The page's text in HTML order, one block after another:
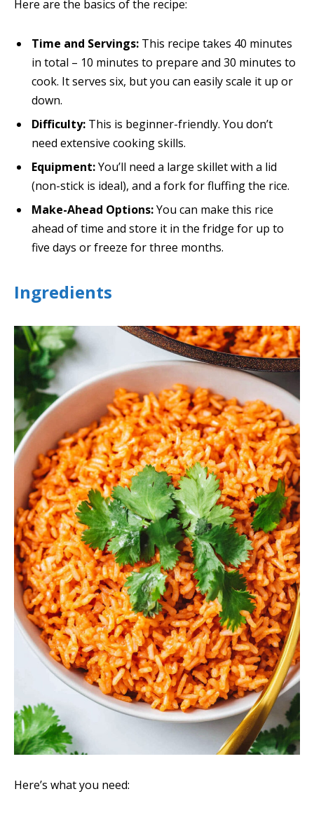
Here are the basics of the recipe:
Time and Servings: This recipe takes 40 minutes
in total – 10 minutes to prepare and 30 minutes to
cook. It serves six, but you can easily scale it up or
down.
Difficulty: This is beginner-friendly. You don’t
need extensive cooking skills.
Equipment:You’ll need a large skillet with a lid
(non-stick is ideal), and a fork for fluffing the rice.
Make-Ahead Options:You can make this rice
ahead of time and store it in the fridge for up to
five days or freeze for three months.
Ingredients
Here’s what you need: